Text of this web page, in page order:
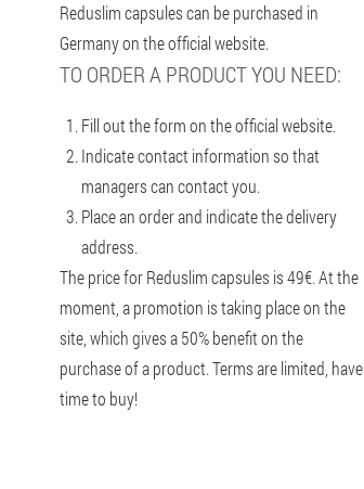
Reduslim capsules can be purchased in
Germany on the official website.
TO ORDER A PRODUCT YOU NEED:
Fill out the form on the official website.
Indicate contact information so that
managers can contact you.
Place an order and indicate the delivery
address.
The price for Reduslim capsules is 49€. At the
moment, a promotion is taking place on the
site, which gives a 50% benefit on the
purchase of a product. Terms are limited, have
time to buy!